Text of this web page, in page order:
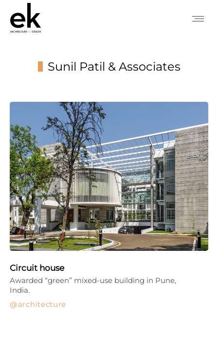
Sunil Patil & Associates
Circuit house
architecture
Awarded “green” mixed-use building in Pune,
India.